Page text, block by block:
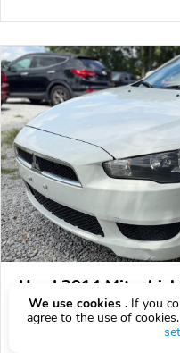
Used 2014 Mitsubishi
$7,499 $7,499above
We use cookies . If you
agree to the use of